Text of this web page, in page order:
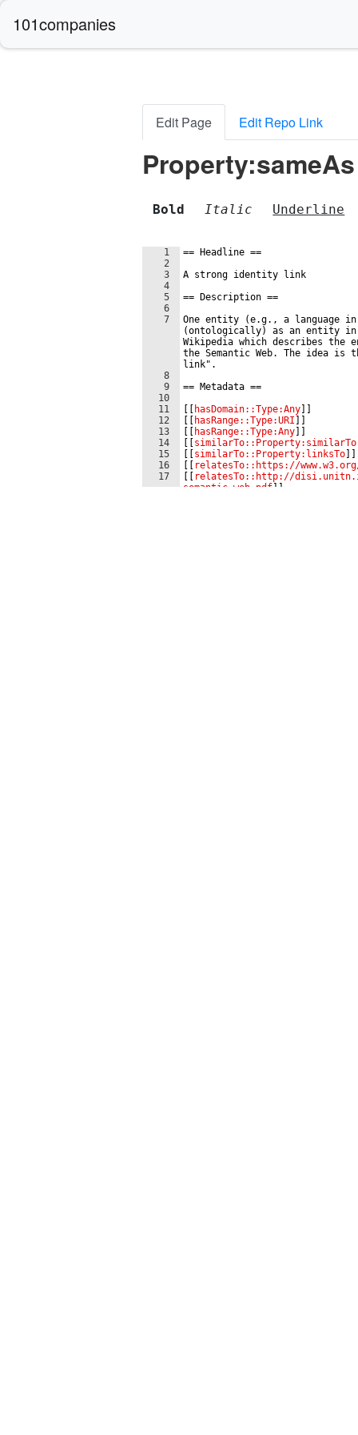
101companies
Edit Page Edit Repo Link
Property:sameAs
Bold Italic Underline
1
2
3
4
5
6
7
8
9
10
11
12
13
14
15
16
17
== Headline ==
A strong identity link
== Description ==
One entity (e.g., a language
(ontologically) as an entity in
Wikipedia which describes
the Semantic Web. The idea
link".
== Metadata ==
hasDomain::Type:Any
hasRange::Type:URI
hasRange::Type:Any
similarTo::Property:similarTo
similarTo::Property:linksTo
relatesTo::https://
relatesTo::http://disi.unitn.it/
semantic_web.pdf ]]